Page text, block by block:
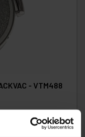
- VTM488